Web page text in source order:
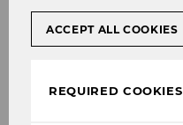
ACCEPT ALL COOKIES
REQUIRED COOKIES